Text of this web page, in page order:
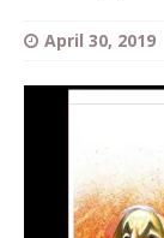
April 30, 2019